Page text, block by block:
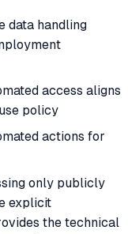
data handling
access aligns
policy
actions for
only publicly
explicit
the technical